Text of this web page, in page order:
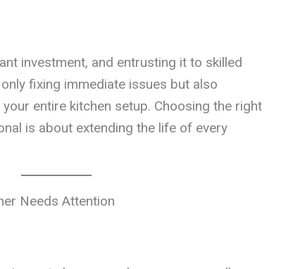
investment, and entrusting it to skilled
fixing immediate issues but also
entire kitchen setup. Choosing the right
is about extending the life of every
Needs Attention